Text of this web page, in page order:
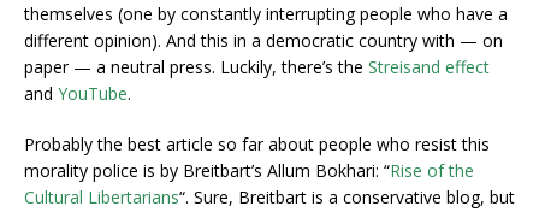
themselves (one by constantly interrupting people who have a
different opinion). And this in a democratic country with — on
paper — a neutral press. Luckily, there’s the Streisand effect
and YouTube.
Probably the best article so far about people who resist this
morality police is by Breitbart’s Allum Bokhari: “Rise of the
Cultural Libertarians“. Sure, Breitbart is a conservative blog, but